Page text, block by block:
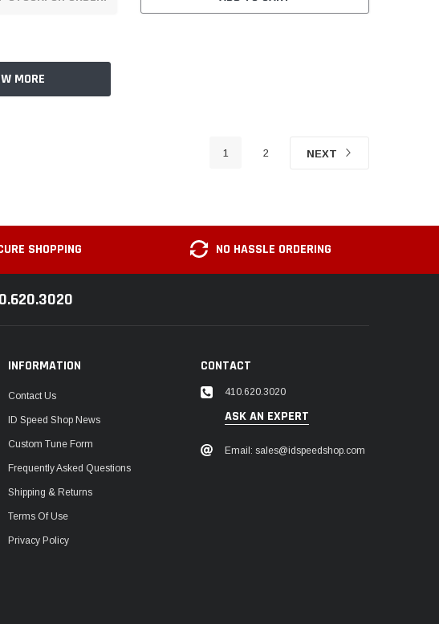
MORE
1 2 NEXT
SHOPPING NO HASSLE ORDERING
INFORMATION
Contact Us
ID Speed Shop News
Custom Tune Form
Frequently Asked Questions
Shipping & Returns
Terms Of Use
Privacy Policy
CONTACT
410.620.3020
ASK AN EXPERT
Email: sales@idspeedshop.com